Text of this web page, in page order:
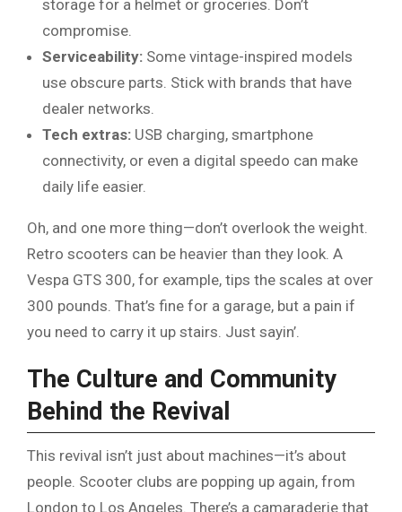
storage for a helmet or groceries. Don’t
compromise.
Serviceability: Some vintage-inspired models
use obscure parts. Stick with brands that have
dealer networks.
Tech extras: USB charging, smartphone
connectivity, or even a digital speedo can make
daily life easier.
Oh, and one more thing—don’t overlook the weight.
Retro scooters can be heavier than they look. A
Vespa GTS 300, for example, tips the scales at over
300 pounds. That’s fine for a garage, but a pain if
you need to carry it up stairs. Just sayin’.
The Culture and Community
Behind the Revival
This revival isn’t just about machines—it’s about
people. Scooter clubs are popping up again, from
London to Los Angeles. There’s a camaraderie that